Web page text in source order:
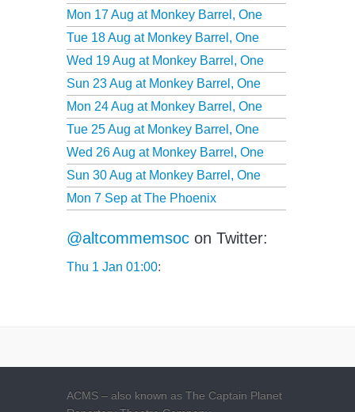
Mon 17 Aug at Monkey Barrel, One
Tue 18 Aug at Monkey Barrel, One
Wed 19 Aug at Monkey Barrel, One
Sun 23 Aug at Monkey Barrel, One
Mon 24 Aug at Monkey Barrel, One
Tue 25 Aug at Monkey Barrel, One
Wed 26 Aug at Monkey Barrel, One
Sun 30 Aug at Monkey Barrel, One
Mon 7 Sep atThe Phoenix
@altcommemsoc on Twitter:
Thu 1 Jan 01:00:
ACMS – also known as The Captain Planet